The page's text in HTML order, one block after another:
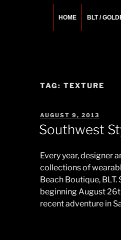
HOME BLT /
TAG: TEXTURE
POSTED
ON
AUGUST 9, 2013
Southwest
Every year, designer
collections of
Beach Boutique,
beginning August
recent adventure in